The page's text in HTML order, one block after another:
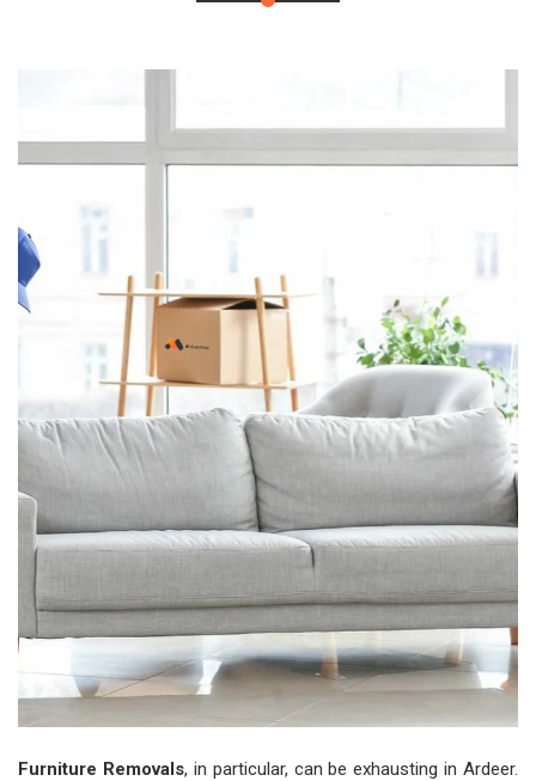
Furniture Removals, in particular, can be exhausting in Ardeer.